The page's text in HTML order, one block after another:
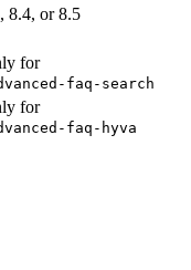
8.4, or 8.5
for
faq-search
for
faq-hyva